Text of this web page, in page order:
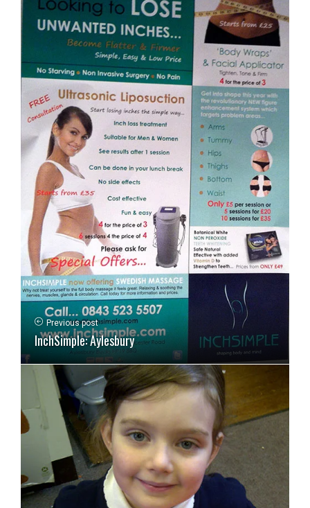
Previous post
InchSimple: Aylesbury